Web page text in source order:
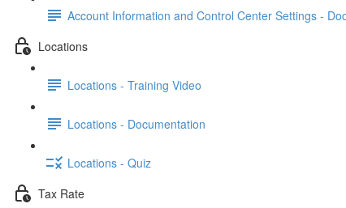
Account Information and Control Center Settings -
Locations
Locations - Training Video
Locations - Documentation
Locations - Quiz
Tax Rate